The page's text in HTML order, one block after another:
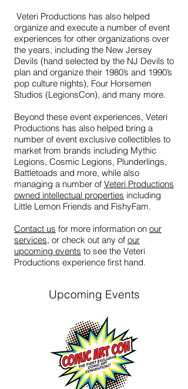
Veteri Productions has also helped
organize and execute a number of event
experiences for other organizations over
the years, including the New Jersey
Devils (hand selected by the NJ Devils to
plan and organize their 1980’s and 1990’s
pop culture nights), Four Horsemen
Studios (LegionsCon), and many more.
Beyond these event experiences, Veteri
Productions has also helped bring a
number of event exclusive collectibles to
market from brands including Mythic
Legions, Cosmic Legions, Plunderlings,
Battletoads and more, while also
managing a number of Veteri Productions
owned intellectual properties including
Little Lemon Friends and FishyFam.
Contact us for more information on our
services, or check out any of our
upcoming events to see the Veteri
Productions experience first hand.
Upcoming Events